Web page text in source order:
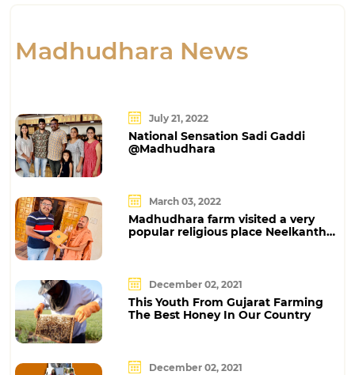
Madhudhara News
July 21, 2022
National Sensation Sadi Gaddi
@Madhudhara
March 03, 2022
Madhudhara farm visited a very
popular religious place Neelkanth
December 02, 2021
This Youth From Gujarat Farming
The Best Honey In Our Country
December 02, 2021